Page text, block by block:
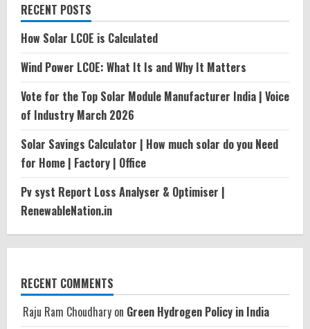
RECENT POSTS
How Solar LCOE is Calculated
Wind Power LCOE: What It Is and Why It Matters
Vote for the Top Solar Module Manufacturer India | Voice
of Industry March 2026
Solar Savings Calculator | How much solar do you Need
for Home | Factory | Office
Pv syst Report Loss Analyser & Optimiser |
RenewableNation.in
RECENT COMMENTS
Raju Ram Choudhary on Green Hydrogen Policy in India